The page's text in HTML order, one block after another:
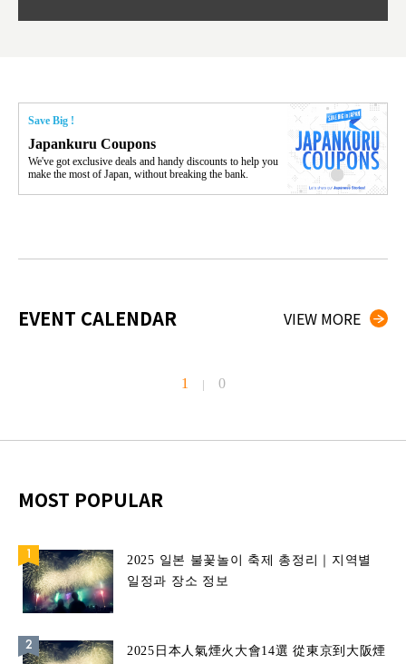
Save Big !
Japankuru Coupons
We've got exclusive deals and handy discounts to help you
make the most of Japan, without breaking the bank.
EVENT CALENDAR VIEW MORE
1 | 0
MOST POPULAR
2025 일본 불꽃놀이 축제 총정리｜지역별
일정과 장소 정보
2025日本人氣煙火大會14選 從東京到大阪煙